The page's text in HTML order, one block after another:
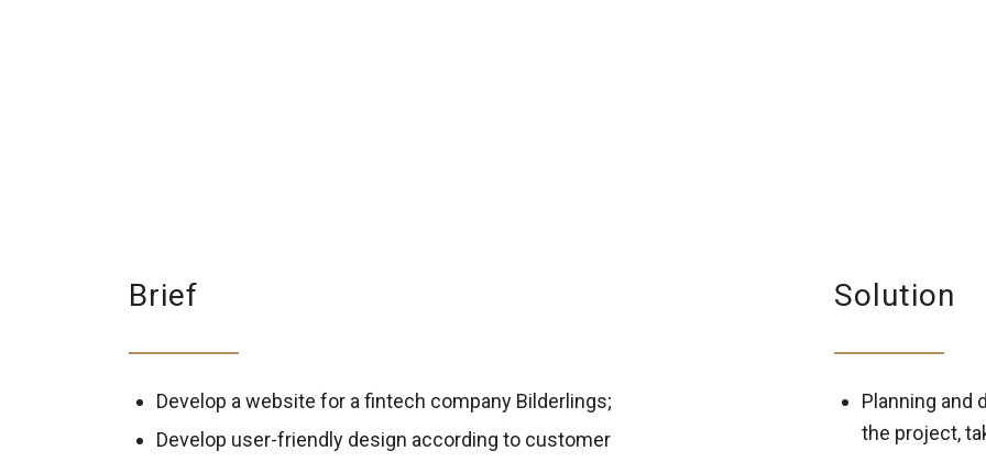
Brief
Develop a website for a fintech company Bilderlings;
Develop user-friendly design according to customer
Solution
Planning and
the project,